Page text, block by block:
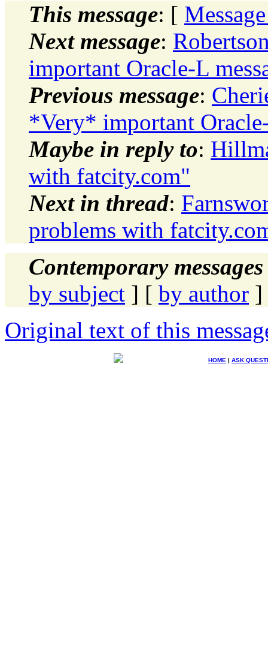
This message: [
Next message:
important Oracle-L
Previous message:
*Very* important
Maybe in reply to:
with fatcity.com"
Next in thread:
problems with
Contemporary
by subject ] [ by author ]
Original text of this
HOME | ASK